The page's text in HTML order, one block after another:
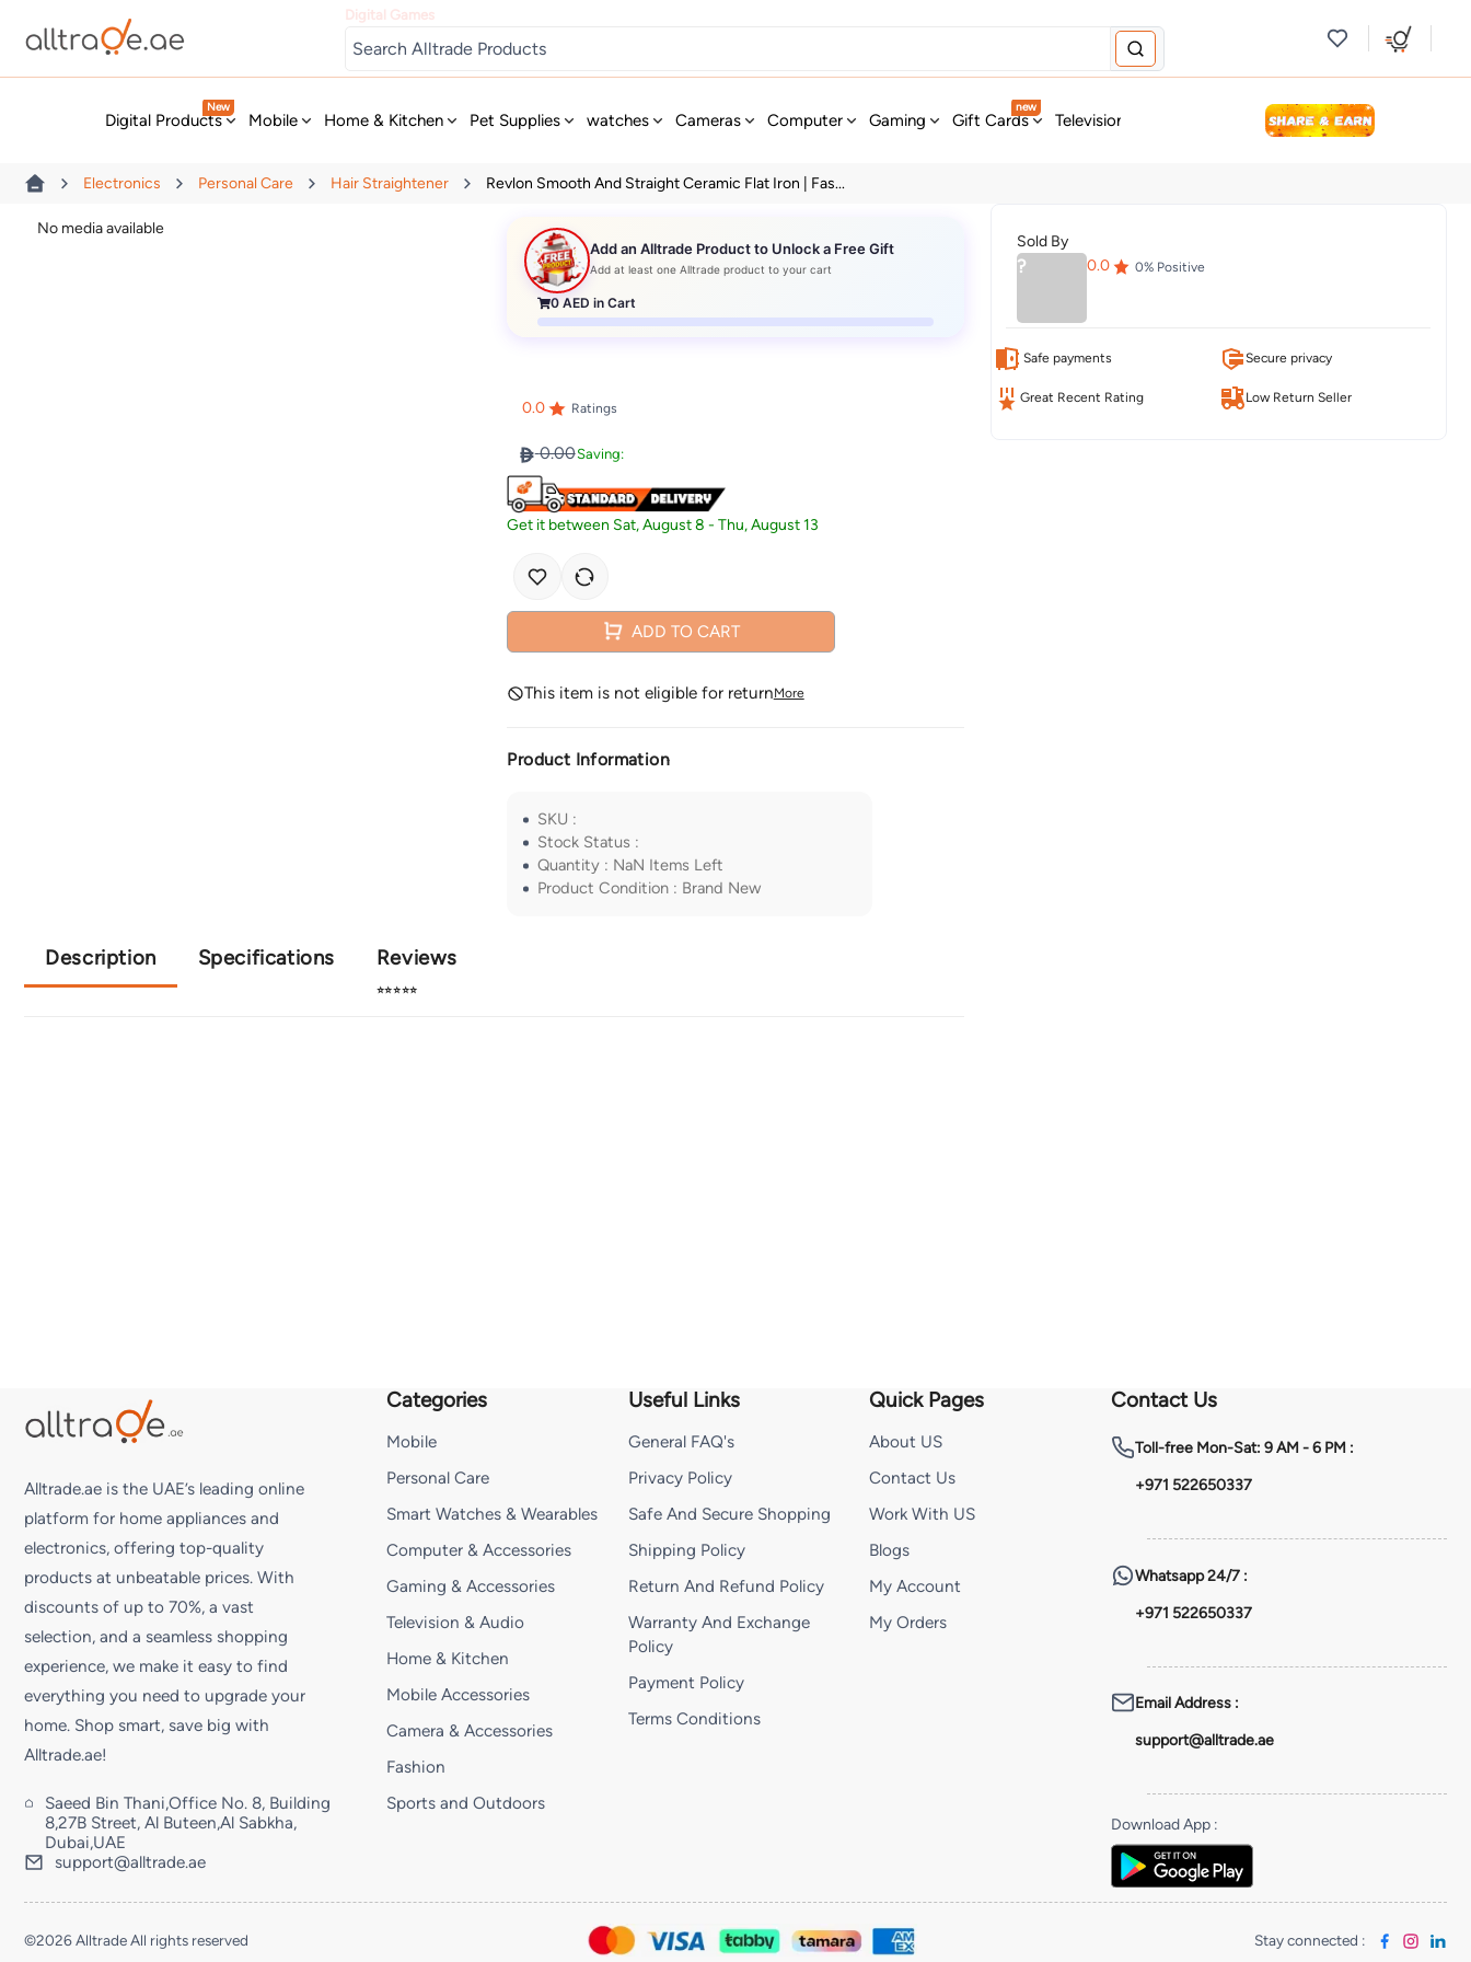
Digital Games
Digital Products
New
Mobile Home & Kitchen Pet Supplies watches Cameras Computer Gaming Gift Cards
new
Television & Audio Fashion Personal Care
Electronics Personal Care Hair Straightener Revlon Smooth And Straight Ceramic Flat Iron | Fas...
No media available
Add an Alltrade Product to Unlock a Free Gift
Add at least one Alltrade product to your cart
0 AED in Cart
0.0 Ratings
0.00Saving:
Get it between Sat, August 8 -Thu, August 13
ADD TO CART
This item is not eligible for returnMore
Product Information
SKU :
Stock Status :
Quantity : NaN Items Left
Product Condition : Brand New
Description Specifications Reviews
⭐⭐⭐⭐⭐
Sold By
? 0.0 0% Positive
Safe payments Secure privacy
Great Recent Rating Low Return Seller
Alltrade.ae is the UAE’s leading online
platform for home appliances and
electronics, offering top-quality
products at unbeatable prices. With
discounts of up to 70%, a vast
selection, and a seamless shopping
experience, we make it easy to find
everything you need to upgrade your
home. Shop smart, save big with
Alltrade.ae!
Saeed Bin Thani,Office No. 8, Building
8,27B Street, Al Buteen,Al Sabkha,
Dubai,UAE
support@alltrade.ae
Categories
Mobile
Personal Care
Smart Watches & Wearables
Computer & Accessories
Gaming & Accessories
Television & Audio
Home & Kitchen
Mobile Accessories
Camera & Accessories
Fashion
Sports and Outdoors
Useful Links
General FAQ's
Privacy Policy
Safe And Secure Shopping
Shipping Policy
Return And Refund Policy
Warranty And Exchange
Policy
Payment Policy
Terms Conditions
Quick Pages
About US
Contact Us
Work With US
Blogs
My Account
My Orders
Contact Us
Toll-freeMon-Sat: 9 AM - 6 PM :
+971 522650337
Whatsapp24/7 :
+971 522650337
Email Address:
support@alltrade.ae
Download App:
©2026 Alltrade All rights reserved Stay connected :